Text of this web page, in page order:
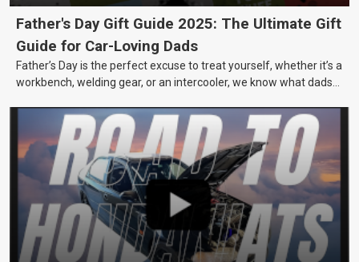
Father's Day Gift Guide 2025: The Ultimate Gift
Guide for Car-Loving Dads
Father’s Day is the perfect excuse to treat yourself, whether it’s a
workbench, welding gear, or an intercooler, we know what dads